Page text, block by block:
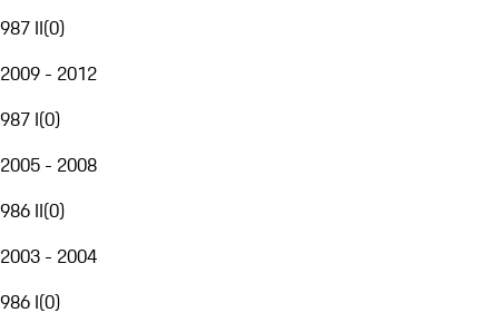
987 II(0)
2009 - 2012
987 I(0)
2005 - 2008
986 II(0)
2003 - 2004
986 I(0)